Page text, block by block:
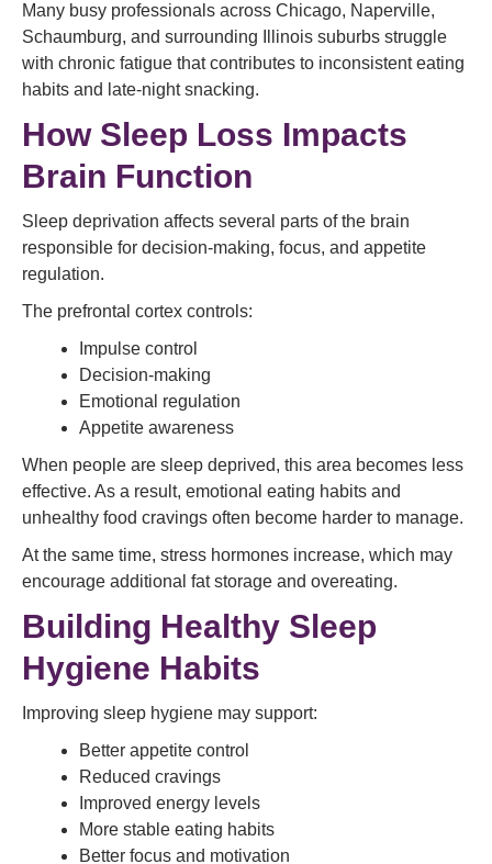
Many busy professionals across Chicago, Naperville,
Schaumburg, and surrounding Illinois suburbs struggle
with chronic fatigue that contributes to inconsistent eating
habits and late-night snacking.
How Sleep Loss Impacts
Brain Function
Sleep deprivation affects several parts of the brain
responsible for decision-making, focus, and appetite
regulation.
The prefrontal cortex controls:
Impulse control
Decision-making
Emotional regulation
Appetite awareness
When people are sleep deprived, this area becomes less
effective. As a result, emotional eating habits and
unhealthy food cravings often become harder to manage.
At the same time, stress hormones increase, which may
encourage additional fat storage and overeating.
Building Healthy Sleep
Hygiene Habits
Improving sleep hygiene may support:
Better appetite control
Reduced cravings
Improved energy levels
More stable eating habits
Better focus and motivation